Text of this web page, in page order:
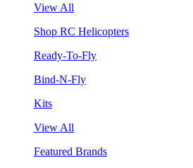
View All
Shop RC Helicopters
Ready-To-Fly
Bind-N-Fly
Kits
View All
Featured Brands